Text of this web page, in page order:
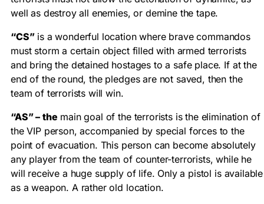
well as destroy all enemies, or demine the tape.
“CS”is a wonderful location where brave commandos
must storm a certain object filled with armed terrorists
and bring the detained hostages to a safe place. If at the
end of the round, the pledges are not saved, then the
team of terrorists will win.
“AS” – the main goal of the terrorists is the elimination of
the VIP person, accompanied by special forces to the
point of evacuation. This person can become absolutely
any player from the team of counter-terrorists, while he
will receive a huge supply of life. Only a pistol is available
as a weapon. A rather old location.